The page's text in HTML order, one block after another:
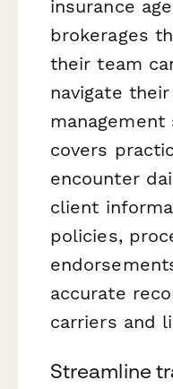
insurance
brokerages
their team
navigate
management
covers
encounter
client
policies,
accurate
carriers and
Streamline